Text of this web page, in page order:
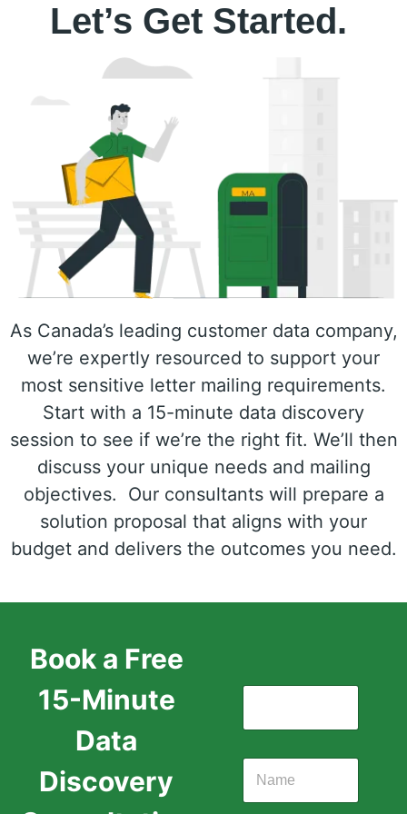
Let’s Get Started.
As Canada’s leading customer data company,
we’re expertly resourced to support your
most sensitive letter mailing requirements.
Start with a 15-minute data discovery
session to see if we’re the right fit. We’ll then
discuss your unique needs and mailing
objectives. Our consultants will prepare a
solution proposal that aligns with your
budget and delivers the outcomes you need.
Book a Free
15-Minute
Data
Discovery